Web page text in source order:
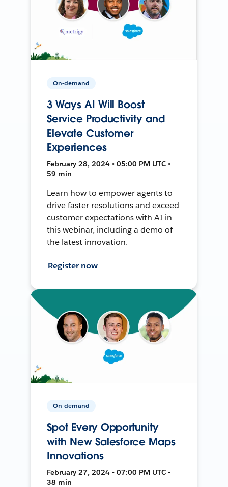
On-demand
3 Ways AI Will Boost
Service Productivity and
Elevate Customer
Experiences
February 28, 2024 • 05:00 PM UTC •
59 min
Learn how to empower agents to
drive faster resolutions and exceed
customer expectations with AI in
this webinar, including a demo of
the latest innovation.
Register now
On-demand
Spot Every Opportunity
with New Salesforce Maps
Innovations
February 27, 2024 • 07:00 PM UTC •
38 min